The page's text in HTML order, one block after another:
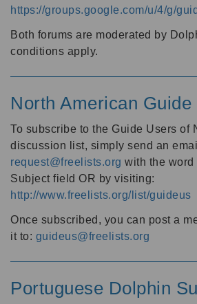
https://groups.google.com/u/4/g/
Both forums are moderated by
conditions apply.
North American Guide
To subscribe to the Guide Users of
discussion list, simply send an
request@freelists.org with the
Subject field OR by visiting:
http://www.freelists.org/list/guideus
Once subscribed, you can post a
it to: guideus@freelists.org
Portuguese Dolphin